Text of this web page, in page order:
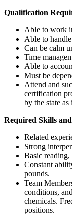
Qualification
Able to work
Able to
Can be calm
Time
Able to
Must be
Attend and
certification
by the state
Required Skills
Related
Strong
Basic
Constant
pounds.
Team
conditions,
chemicals.
positions.